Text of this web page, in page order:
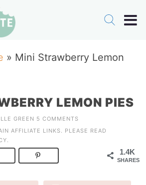
» Mini Strawberry Lemon
LEMON PIES
GREEN 5 COMMENTS
AFFILIATE LINKS. PLEASE READ
.
1.4K
SHARES